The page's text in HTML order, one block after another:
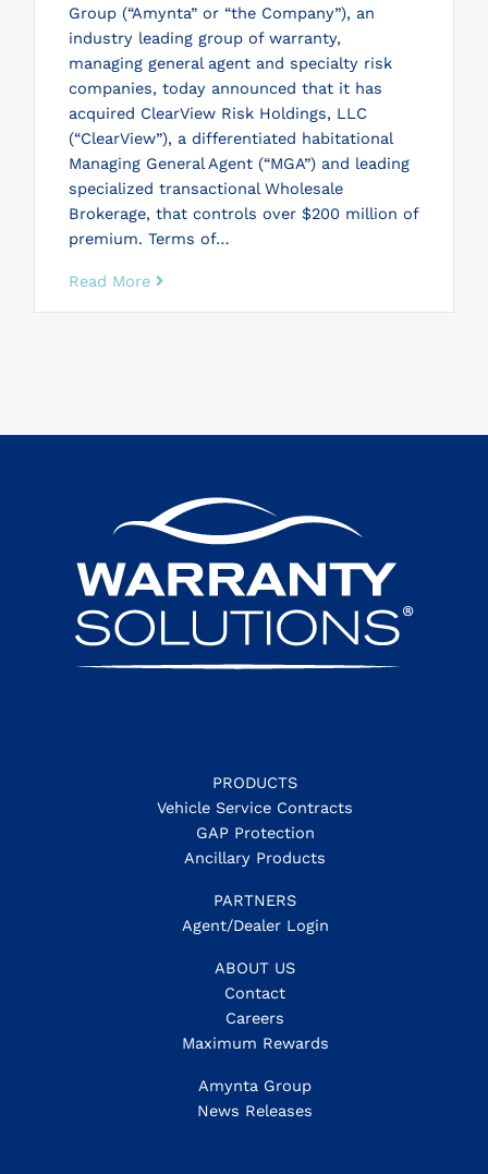
Group (“Amynta” or “the Company”), an
industry leading group of warranty,
managing general agent and specialty risk
companies, today announced that it has
acquired ClearView Risk Holdings, LLC
(“ClearView”), a differentiated habitational
Managing General Agent (“MGA”) and leading
specialized transactional Wholesale
Brokerage, that controls over $200 million of
premium. Terms of…
Read More
PRODUCTS
Vehicle Service Contracts
GAP Protection
Ancillary Products
PARTNERS
Agent/Dealer Login
ABOUT US
Contact
Careers
Maximum Rewards
Amynta Group
News Releases